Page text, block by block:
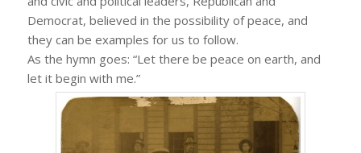
Democrat, believed in the possibility of peace, and
they can be examples for us to follow.
As the hymn goes: “Let there be peace on earth, and
let it begin with me.”